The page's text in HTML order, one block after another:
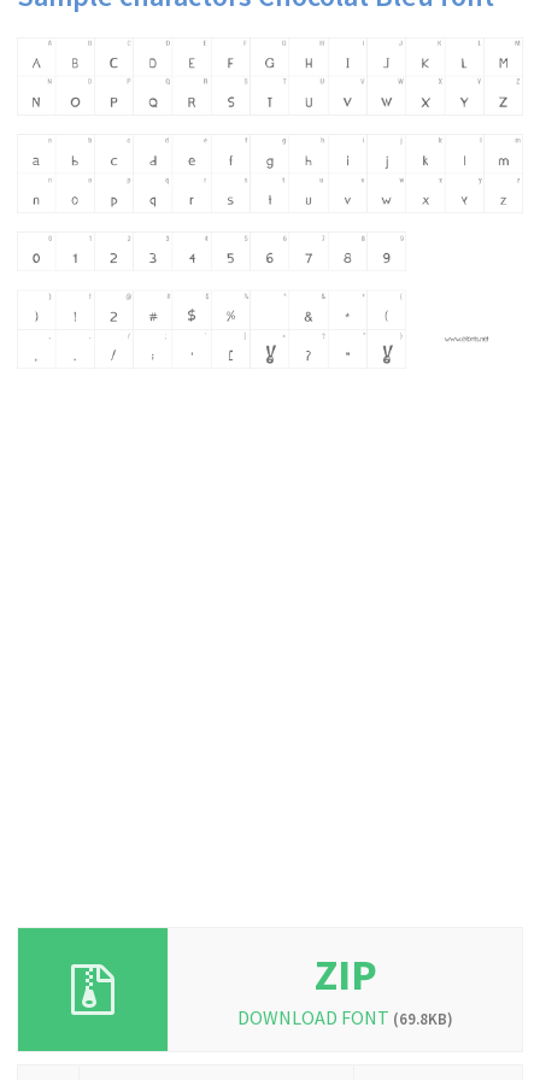
ZIP
DOWNLOAD FONT (69.8KB)